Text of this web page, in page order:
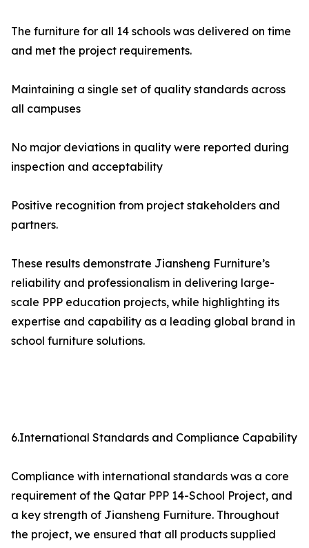
The furniture for all 14 schools was delivered on time
and met the project requirements.
Maintaining a single set of quality standards across
all campuses
No major deviations in quality were reported during
inspection and acceptability
Positive recognition from project stakeholders and
partners.
These results demonstrate Jiansheng Furniture’s
reliability and professionalism in delivering large-
scale PPP education projects, while highlighting its
expertise and capability as a leading global brand in
school furniture solutions.
6.International Standards and Compliance Capability
Compliance with international standards was a core
requirement of the Qatar PPP 14-School Project, and
a key strength of Jiansheng Furniture. Throughout
the project, we ensured that all products supplied